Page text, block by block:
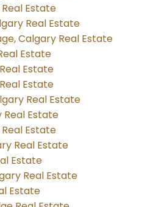
Estate
Real Estate
Calgary Real Estate
Estate
Estate
Estate
Real Estate
Estate
Estate
Real Estate
Estate
Real Estate
Estate